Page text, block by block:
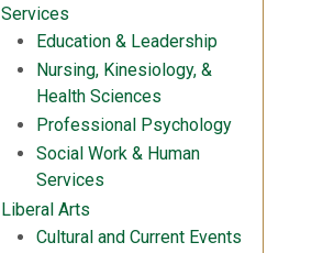
Services
Education & Leadership
Nursing, Kinesiology, &
Health Sciences
Professional Psychology
Social Work & Human
Services
Liberal Arts
Cultural and Current Events